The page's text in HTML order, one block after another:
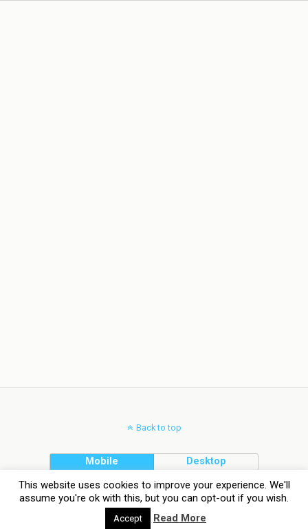
Back to top
Mobile Desktop
This website uses cookies to improve your experience. We'll
assume you're ok with this, but you can opt-out if you wish.
Accept Read More